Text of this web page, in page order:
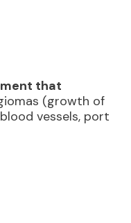
that
(growth of
vessels, port